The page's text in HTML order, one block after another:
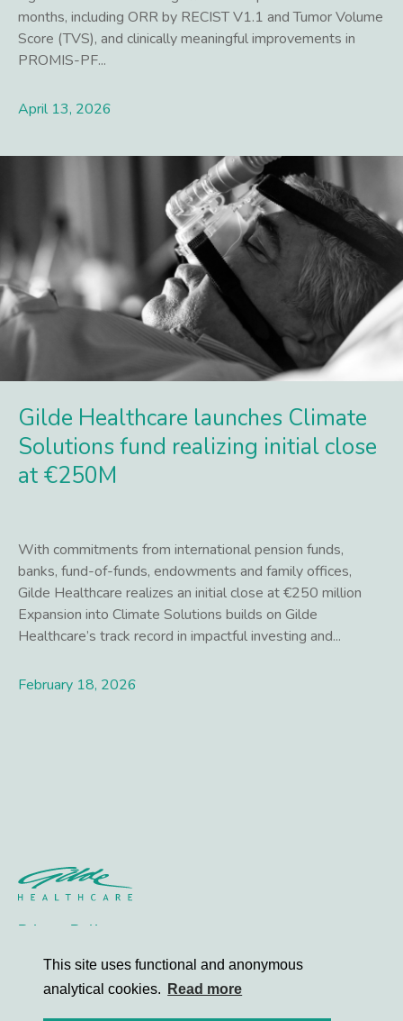
This site uses functional and anonymous
analytical cookies.
Read more
months, including ORR by RECIST V1.1 and Tumor Volume
Score (TVS), and clinically meaningful improvements in
PROMIS-PF...
April 13, 2026
Gilde Healthcare launches Climate
Solutions fund realizing initial close
at €250M
With commitments from international pension funds,
banks, fund-of-funds, endowments and family offices,
Gilde Healthcare realizes an initial close at €250 million
Expansion into Climate Solutions builds on Gilde
Healthcare’s track record in impactful investing and...
February 18, 2026
Privacy Policy
© 2026 Gilde Healthcare